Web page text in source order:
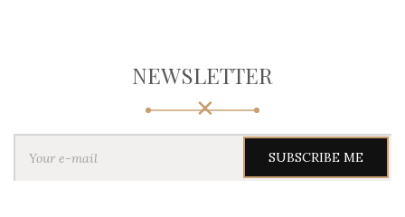
NEWSLETTER
Y